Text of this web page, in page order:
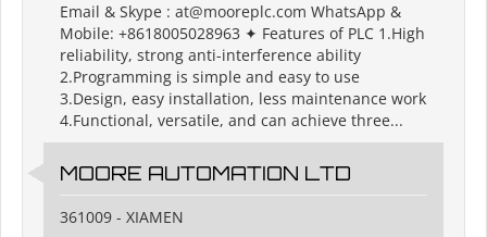
Email & Skype : at@mooreplc.com WhatsApp &
Mobile: +8618005028963 ✦ Features of PLC 1.High
reliability, strong anti-interference ability
2.Programming is simple and easy to use
3.Design, easy installation, less maintenance work
4.Functional, versatile, and can achieve three...
MOORE AUTOMATION LTD
361009 - XIAMEN